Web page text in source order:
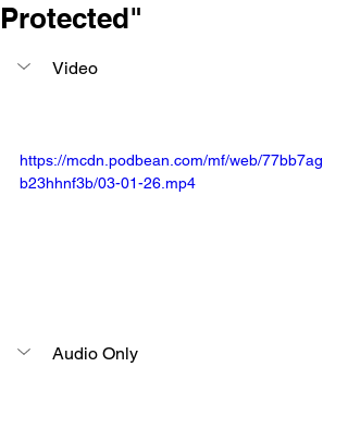
Protected"
Video
https://mcdn.podbean.com/mf/web/77bb7ag
b23hhnf3b/03-01-26.mp4
Audio Only